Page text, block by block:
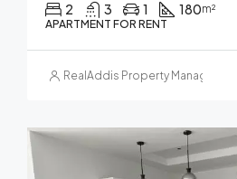
2 3 1 180m²
APARTMENT FOR RENT
RealAddis Property Management